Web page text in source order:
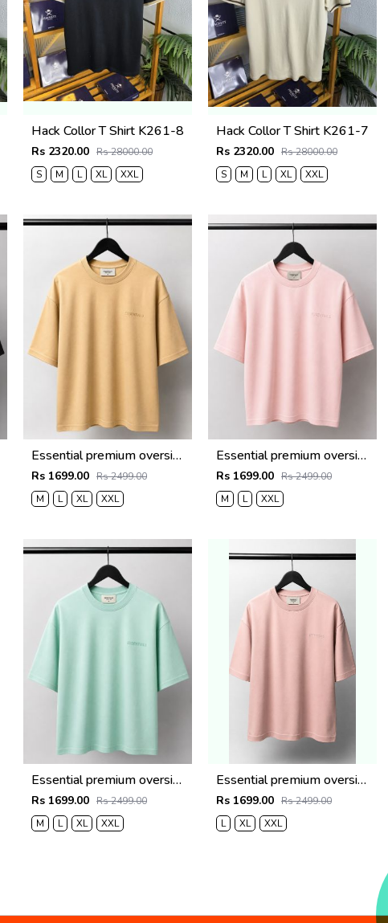
Hack Collor T Shirt K261-8
Rs 2320.00 Rs 28000.00
S
M L XL XXL
Hack Collor T Shirt K261-7
Rs 2320.00 Rs 28000.00
S
M L XL XXL
Essential premium oversized t-shirt 2782
Rs 1699.00 Rs 2499.00
M
L XL XXL
Essential premium oversized t-shirt 2781
Rs 1699.00 Rs 2499.00
M
L XXL
Essential premium oversized t-shirt 2779
Rs 1699.00 Rs 2499.00
M
L XL XXL
Essential premium oversized t-shirt 2778
Rs 1699.00 Rs 2499.00
L
XL XXL